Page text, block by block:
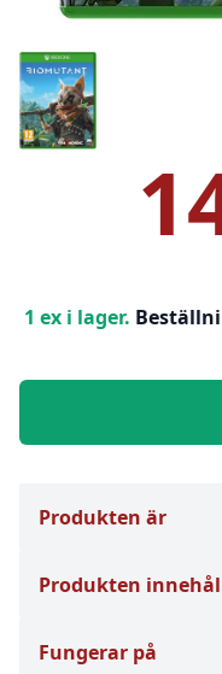
1 ex i lager.
Produkten är
Produkten
Fungerar på